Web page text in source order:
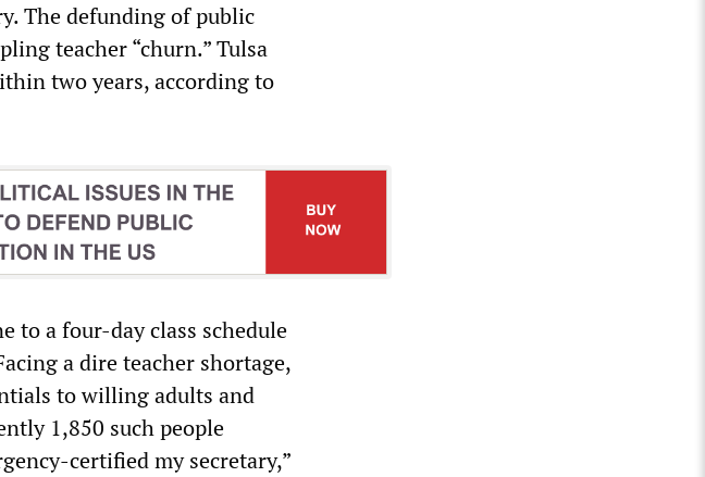
The defunding of public
teacher “churn.” Tulsa
two years, according to
to a four-day class schedule
a dire teacher shortage,
to willing adults and
1,850 such people
certified my secretary,”